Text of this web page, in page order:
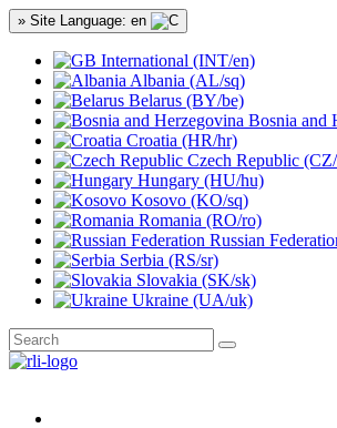
» Site Language: en
International (INT/en)
Albania (AL/sq)
Belarus (BY/be)
Bosnia and
Croatia (HR/hr)
Czech Republic
Hungary (HU/hu)
Kosovo (KO/sq)
Romania (RO/ro)
Russian
Serbia (RS/sr)
Slovakia (SK/sk)
Ukraine (UA/uk)